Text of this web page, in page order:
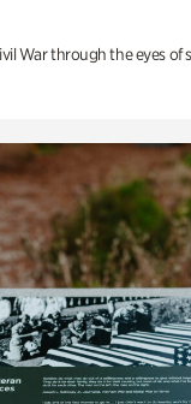
War through the eyes of